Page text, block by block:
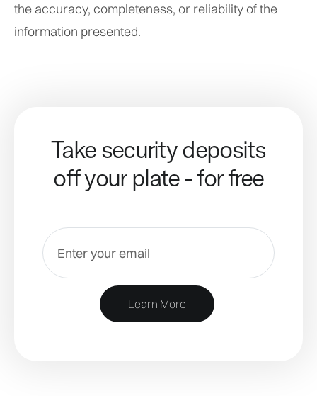
the accuracy, completeness, or reliability of the
information presented.
Take security deposits
off your plate - for free
Learn More